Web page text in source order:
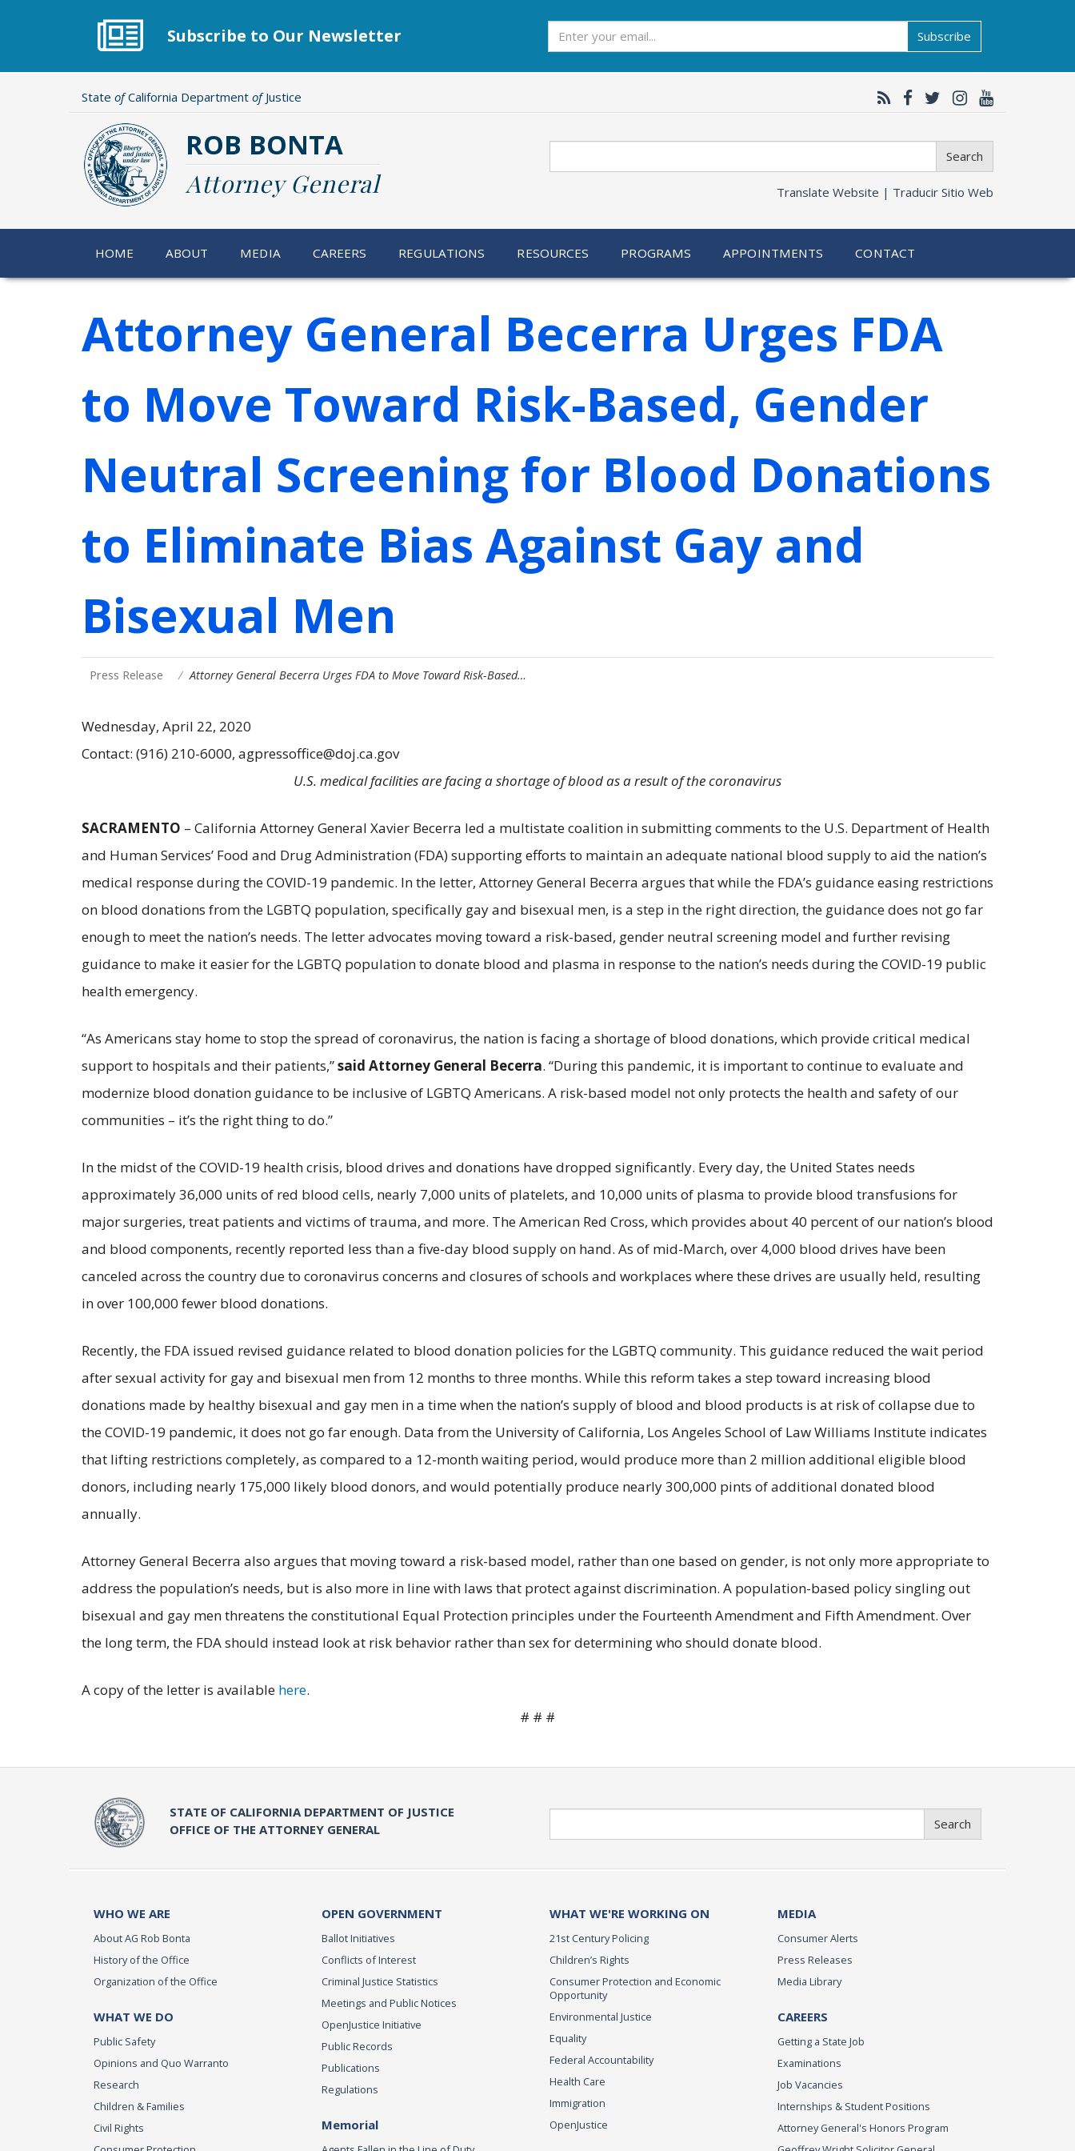
Subscribe to Our Newsletter Subscribe
State ofCalifornia Department ofJustice
ROB BONTA
Attorney General
Search
Translate Website | Traducir Sitio Web
HOME ABOUT MEDIA CAREERS REGULATIONS RESOURCES PROGRAMS APPOINTMENTS CONTACT
Attorney General Becerra Urges FDA
to Move Toward Risk-Based, Gender
Neutral Screening for Blood Donations
to Eliminate Bias Against Gay and
Bisexual Men
Press Release Attorney General Becerra Urges FDA to Move Toward Risk-Based…
Wednesday, April 22, 2020
Contact: (916) 210-6000, agpressoffice@doj.ca.gov
U.S. medical facilities are facing a shortage of blood as a result of the coronavirus
SACRAMENTO – California Attorney General Xavier Becerra led a multistate coalition in submitting comments to the U.S. Department of Health
and Human Services’ Food and Drug Administration (FDA) supporting efforts to maintain an adequate national blood supply to aid the nation’s
medical response during the COVID-19 pandemic. In the letter, Attorney General Becerra argues that while the FDA’s guidance easing restrictions
on blood donations from the LGBTQ population, specifically gay and bisexual men, is a step in the right direction, the guidance does not go far
enough to meet the nation’s needs. The letter advocates moving toward a risk-based, gender neutral screening model and further revising
guidance to make it easier for the LGBTQ population to donate blood and plasma in response to the nation’s needs during the COVID-19 public
health emergency.
“As Americans stay home to stop the spread of coronavirus, the nation is facing a shortage of blood donations, which provide critical medical
support to hospitals and their patients,”said Attorney General Becerra. “During this pandemic, it is important to continue to evaluate and
modernize blood donation guidance to be inclusive of LGBTQ Americans. A risk-based model not only protects the health and safety of our
communities – it’s the right thing to do.”
In the midst of the COVID-19 health crisis, blood drives and donations have dropped significantly. Every day, the United States needs
approximately 36,000 units of red blood cells, nearly 7,000 units of platelets, and 10,000 units of plasma to provide blood transfusions for
major surgeries, treat patients and victims of trauma, and more. The American Red Cross, which provides about 40 percent of our nation’s blood
and blood components, recently reported less than a five-day blood supply on hand. As of mid-March, over 4,000 blood drives have been
canceled across the country due to coronavirus concerns and closures of schools and workplaces where these drives are usually held, resulting
in over 100,000 fewer blood donations.
Recently, the FDA issued revised guidance related to blood donation policies for the LGBTQ community. This guidance reduced the wait period
after sexual activity for gay and bisexual men from 12 months to three months. While this reform takes a step toward increasing blood
donations made by healthy bisexual and gay men in a time when the nation’s supply of blood and blood products is at risk of collapse due to
the COVID-19 pandemic, it does not go far enough. Data from the University of California, Los Angeles School of Law Williams Institute indicates
that lifting restrictions completely, as compared to a 12-month waiting period, would produce more than 2 million additional eligible blood
donors, including nearly 175,000 likely blood donors, and would potentially produce nearly 300,000 pints of additional donated blood
annually.
Attorney General Becerra also argues that moving toward a risk-based model, rather than one based on gender, is not only more appropriate to
address the population’s needs, but is also more in line with laws that protect against discrimination. A population-based policy singling out
bisexual and gay men threatens the constitutional Equal Protection principles under the Fourteenth Amendment and Fifth Amendment. Over
the long term, the FDA should instead look at risk behavior rather than sex for determining who should donate blood.
A copy of the letter is available here.
# # #
STATE OF CALIFORNIA DEPARTMENT OF JUSTICE
OFFICE OF THE ATTORNEY GENERAL
Search
WHO WE ARE
About AG Rob Bonta
History of the Office
Organization of the Office
WHAT WE DO
Public Safety
Opinions and Quo Warranto
Research
Children & Families
Civil Rights
OPEN GOVERNMENT
Ballot Initiatives
Conflicts of Interest
Criminal Justice Statistics
Meetings and Public Notices
OpenJustice Initiative
Public Records
Publications
Regulations
Memorial
WHAT WE'RE WORKING ON
21st Century Policing
Children’s Rights
Consumer Protection and Economic
Opportunity
Environmental Justice
Equality
Federal Accountability
Health Care
Immigration
OpenJustice
MEDIA
Consumer Alerts
Press Releases
Media Library
CAREERS
Getting a State Job
Examinations
Job Vacancies
Internships & Student Positions
Attorney General's Honors Program